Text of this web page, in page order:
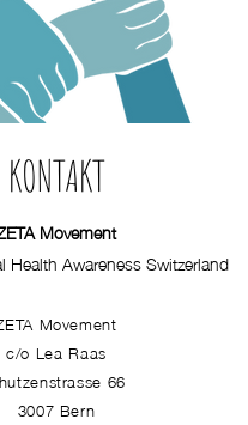
KONTAKT
Movement
Health Awareness Switzerland
Movement
c/o Lea Raas
66
3007 Bern